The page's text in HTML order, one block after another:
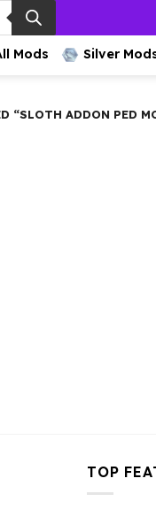
Mods Silver
“SLOTH ADDON PED
TOP